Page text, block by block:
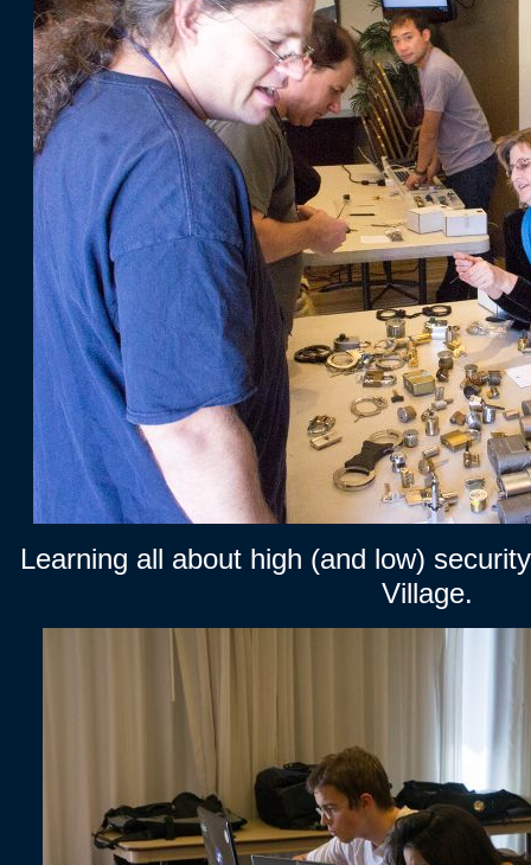
Learning all about high (and low)
Village.